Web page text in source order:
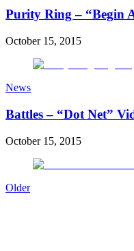
Purity Ring – “Begin
October 15, 2015
News
Battles – “Dot Net”
October 15, 2015
Older